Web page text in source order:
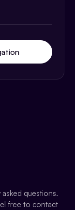
questions.
free to contact